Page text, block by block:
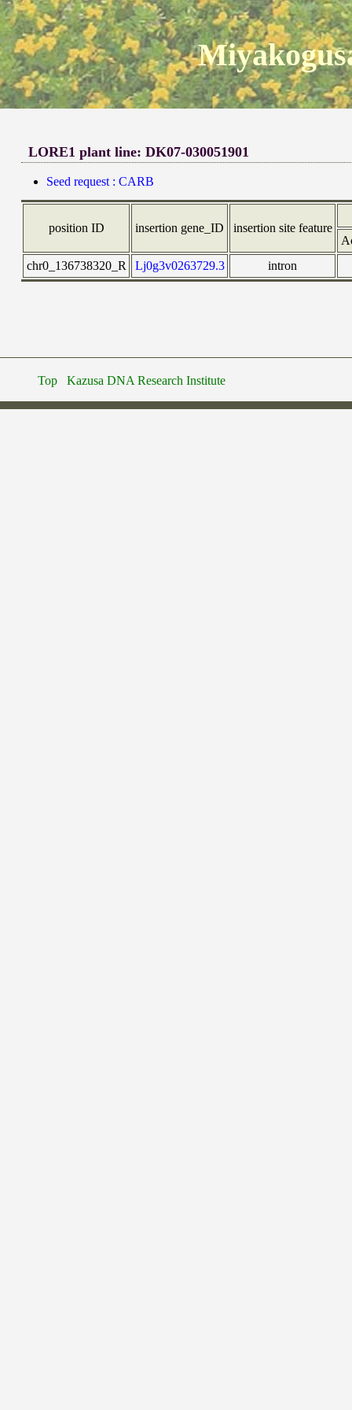
LORE1 plant line: DK07-030051901
Seed request : CARB
position ID insertion gene_ID
insertion site feature
chr0_136738320_R
Lj0g3v0263729.3 intron
Top Kazusa DNA Research Institute